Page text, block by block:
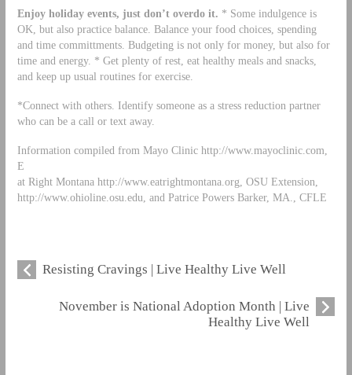
Enjoy holiday events, just don’t overdo it. * Some indulgence is
OK, but also practice balance. Balance your food choices, spending
and time committments. Budgeting is not only for money, but also for
time and energy. * Get plenty of rest, eat healthy meals and snacks,
and keep up usual routines for exercise.
*Connect with others. Identify someone as a stress reduction partner
who can be a call or text away.
Information compiled from Mayo Clinic http://www.mayoclinic.com,
E
at Right Montana http://www.eatrightmontana.org, OSU Extension,
http://www.ohioline.osu.edu, and Patrice Powers Barker, MA., CFLE
Resisting Cravings | Live Healthy Live Well
November is National Adoption Month | Live
Healthy Live Well